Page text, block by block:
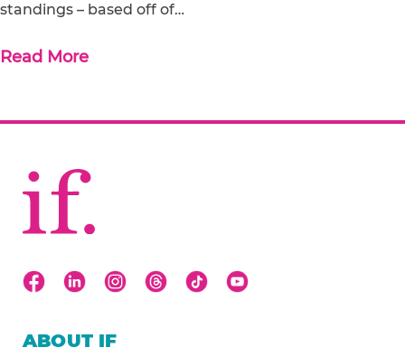
standings – based off of…
Read More
ABOUT IF